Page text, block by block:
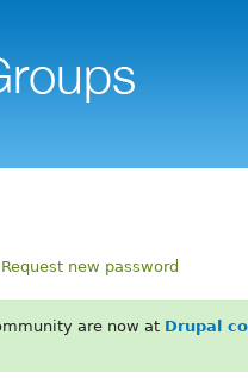
Request new password
are now at Drupal